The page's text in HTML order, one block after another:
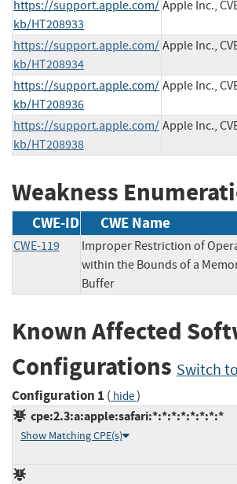
https://support.apple.com/
kb/HT208933
Apple Inc.,
https://support.apple.com/
kb/HT208934
Apple Inc.,
https://support.apple.com/
kb/HT208936
Apple Inc.,
https://support.apple.com/
kb/HT208938
Apple Inc.,
Weakness
CWE-ID CWE Name
CWE-119
Improper Restriction of
within the Bounds of a
Buffer
Known Affected
Configurations Switch
Configuration 1 ( hide)
cpe:2.3:a:apple:safari:*:*:*:*:*:*:*:*
Show Matching CPE(s)